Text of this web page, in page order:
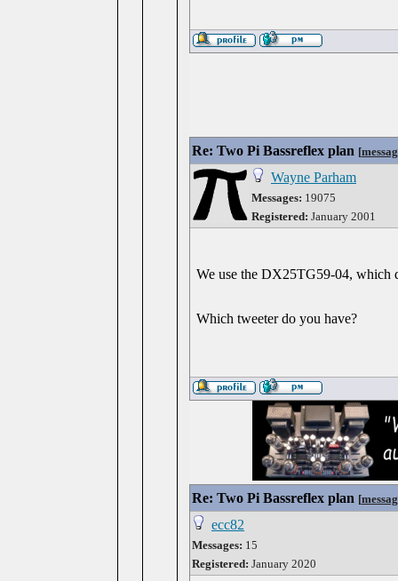
Re: Two Pi Bassreflex plan [
Wayne Parham
Messages: 19075
Registered: January 2001
We use the DX25TG59-04, which
Which tweeter do you have?
Re: Two Pi Bassreflex plan [
ecc82
Messages: 15
Registered: January 2020